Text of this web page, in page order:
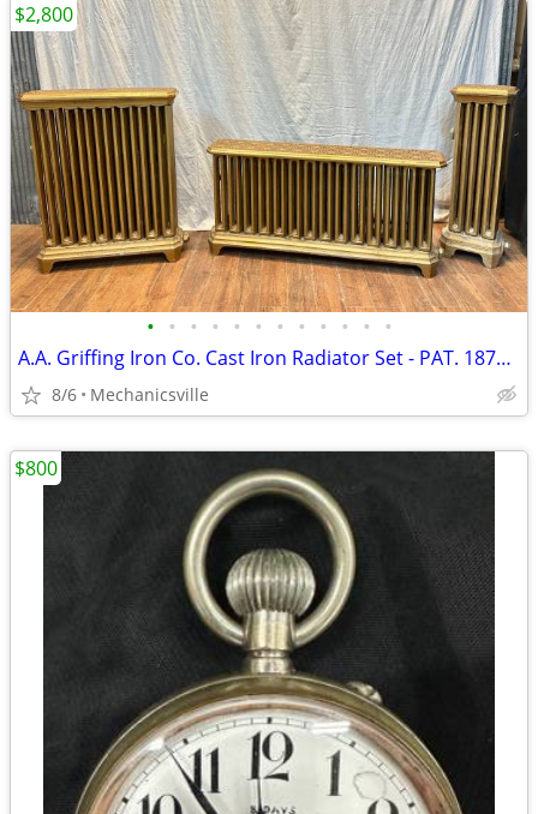
• • • • • • • • • • • •
A.A. Griffing Iron Co. Cast Iron Radiator Set - PAT. 1874 - GA20546
8/6 Mechanicsville
$2,800
$800